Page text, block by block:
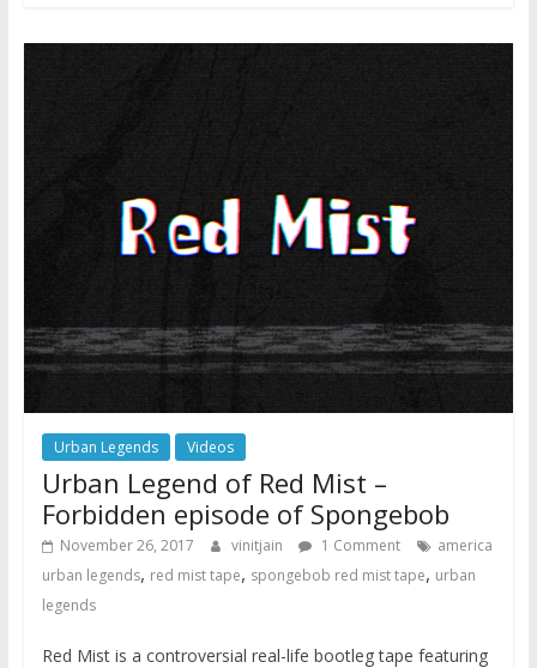
Urban Legends Videos
Urban Legend of Red Mist –
Forbidden episode of Spongebob
November 26, 2017 vinitjain 1 Comment
america
urban legends, red mist tape, spongebob red mist tape, urban
legends
Red Mist is a controversial real-life bootleg tape featuring